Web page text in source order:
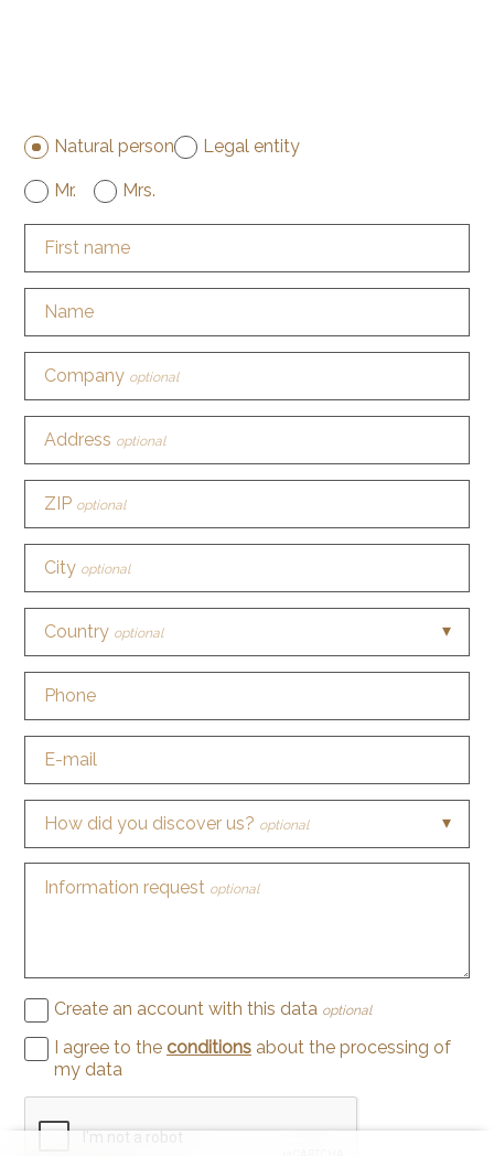
Natural person Legal entity
Mr. Mrs.
First name
Name
Company optional
Address optional
ZIP optional
City optional
Country optional
Phone
E-mail
How did you discover us? optional
Information request optional
Create an account with this data optional
I agree to the conditionsabout the processing of
my data